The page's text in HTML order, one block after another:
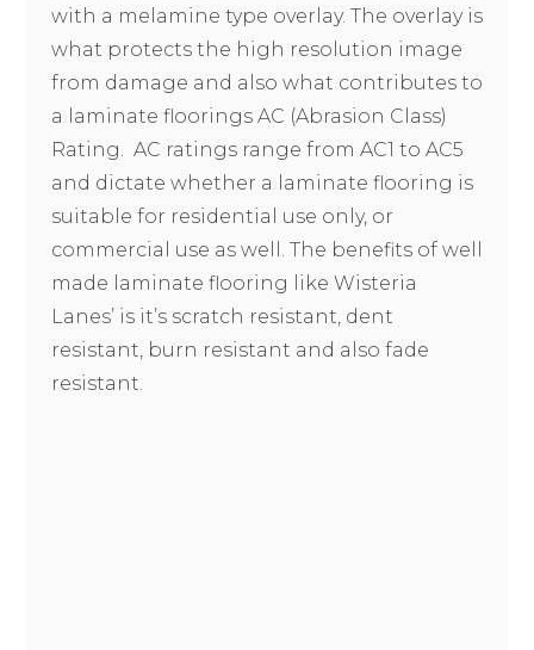
with a melamine type overlay. The overlay is
what protects the high resolution image
from damage and also what contributes to
a laminate floorings AC (Abrasion Class)
Rating. AC ratings range from AC1 to AC5
and dictate whether a laminate flooring is
suitable for residential use only, or
commercial use as well. The benefits of well
made laminate flooring like Wisteria
Lanes’ is it’s scratch resistant, dent
resistant, burn resistant and also fade
resistant.